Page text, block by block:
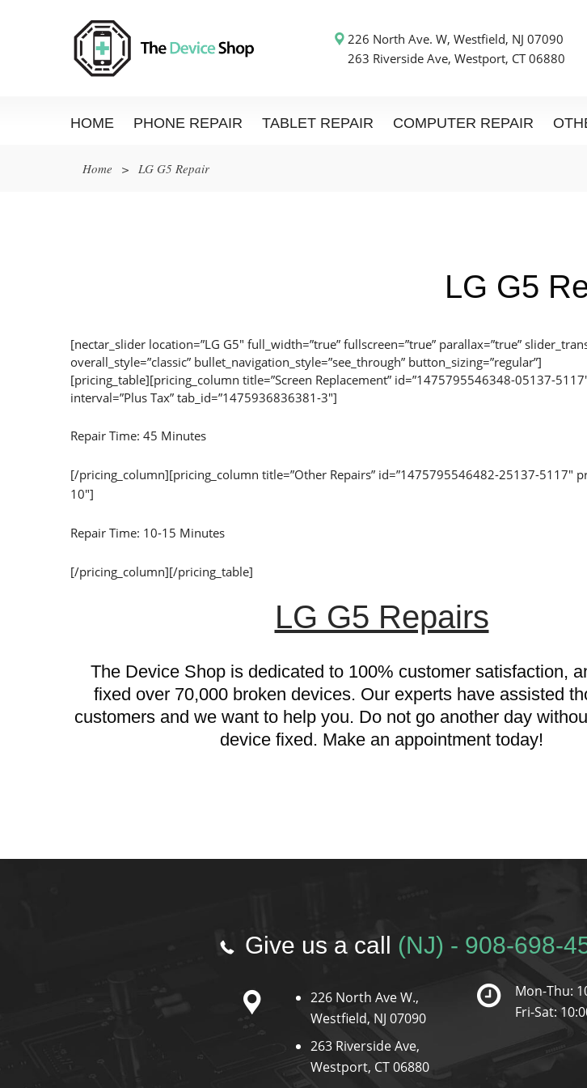
226 North Ave. W, Westfield, NJ 07090
263 Riverside Ave, Westport, CT 06880
HOME PHONE REPAIR TABLET REPAIR COMPUTER REPAIR
Home > LG G5 Repair
LG G5
[nectar_slider location=”LG G5″ full_width=”true” fullscreen=”true” parallax=”true”
overall_style=”classic” bullet_navigation_style=”see_through” button_sizing=”regular”]
[pricing_table][pricing_column title=”Screen Replacement” id=”1475795546348-05137-
interval=”Plus Tax” tab_id=”1475936836381-3″]
Repair Time: 45 Minutes
[/pricing_column][pricing_column title=”Other Repairs” id=”1475795546482-25137-5117″
10″]
Repair Time: 10-15 Minutes
[/pricing_column][/pricing_table]
LG G5 Repairs
The Device Shop is dedicated to 100% customer satisfaction,
fixed over 70,000 broken devices. Our experts have assisted
customers and we want to help you. Do not go another day
device fixed. Make an appointment today!
Give us a call (NJ) - 908-698-
226 North Ave W.,
Westfield, NJ 07090
263 Riverside Ave,
Westport, CT 06880
Mon-Thu:
Fri-Sat: